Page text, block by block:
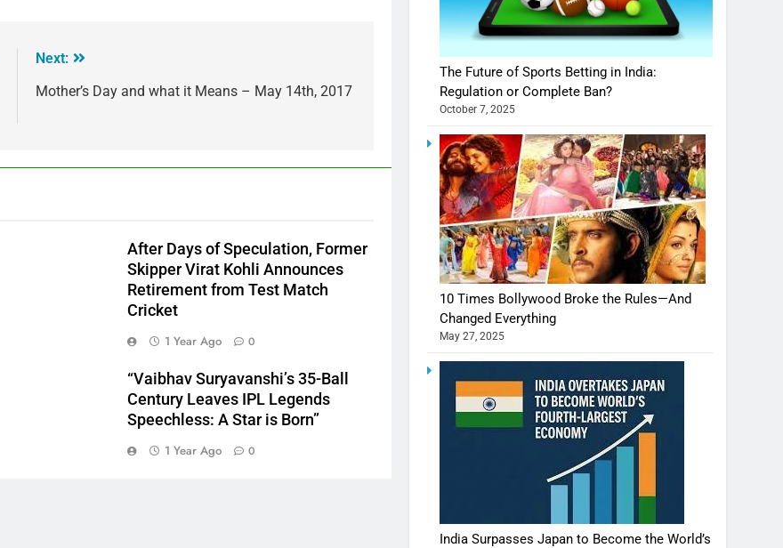
Next:
Mother’s Day and what it Means – May 14th, 2017
After Days of Speculation, Former
Skipper Virat Kohli Announces
Retirement from Test Match
Cricket
1 Year Ago 0
“Vaibhav Suryavanshi’s 35-Ball
Century Leaves IPL Legends
Speechless: A Star is Born”
1 Year Ago 0
The Future of Sports Betting in India:
Regulation or Complete Ban?
October 7, 2025
10 Times Bollywood Broke the Rules—And
Changed Everything
May 27, 2025
India Surpasses Japan to Become the World’s